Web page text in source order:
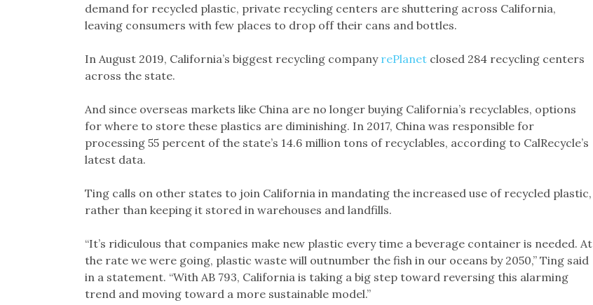
demand for recycled plastic, private recycling centers are shuttering across California,
leaving consumers with few places to drop off their cans and bottles.
In August 2019, California’s biggest recycling company rePlanetclosed 284 recycling centers
across the state.
And since overseas markets like China are no longer buying California’s recyclables, options
for where to store these plastics are diminishing. In 2017, China was responsible for
processing 55 percent of the state’s 14.6 million tons of recyclables, according to CalRecycle’s
latest data.
Ting calls on other states to join California in mandating the increased use of recycled plastic,
rather than keeping it stored in warehouses and landfills.
“It’s ridiculous that companies make new plastic every time a beverage container is needed. At
the rate we were going, plastic waste will outnumber the fish in our oceans by 2050,” Ting said
in a statement. “With AB 793, California is taking a big step toward reversing this alarming
trend and moving toward a more sustainable model.”